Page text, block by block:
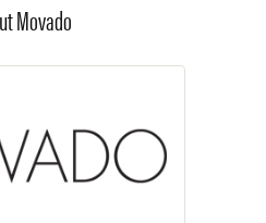
Movado